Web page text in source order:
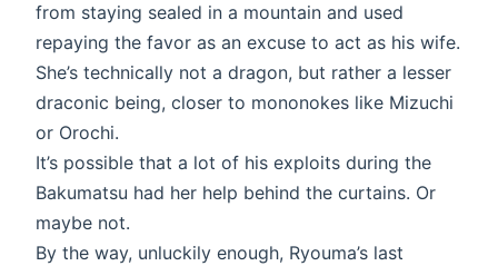
from staying sealed in a mountain and used
repaying the favor as an excuse to act as his wife.
She’s technically not a dragon, but rather a lesser
draconic being, closer to mononokes like Mizuchi
or Orochi.
It’s possible that a lot of his exploits during the
Bakumatsu had her help behind the curtains. Or
maybe not.
By the way, unluckily enough, Ryouma’s last